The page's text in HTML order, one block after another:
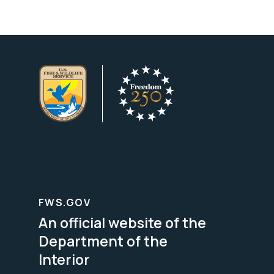
FWS.GOV
An official website of the
Department of the
Interior